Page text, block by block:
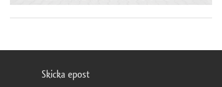
Skicka epost